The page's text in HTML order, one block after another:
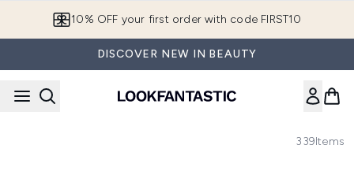
10% OFF your first order with code FIRST10
DISCOVER NEW IN BEAUTY
339Items